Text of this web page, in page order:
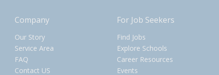
Company
Our Story
Service Area
FAQ
Contact US
For Job Seekers
Find Jobs
Explore Schools
Career Resources
Events